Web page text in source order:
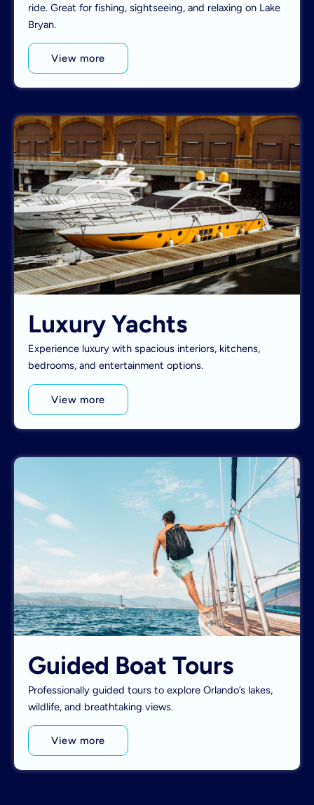
ride. Great for fishing, sightseeing, and relaxing on Lake
Bryan.
View more
Luxury Yachts
Experience luxury with spacious interiors, kitchens,
bedrooms, and entertainment options.
View more
Guided Boat Tours
Professionally guided tours to explore Orlando’s lakes,
wildlife, and breathtaking views.
View more